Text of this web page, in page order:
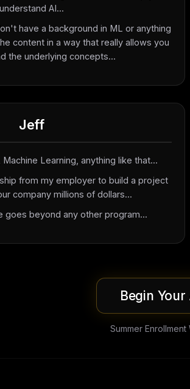
understand AI...
have a background in ML or anything
content in a way that really allows you
the underlying concepts...
Jeff
Learning, anything like that...
from my employer to build a project
company millions of dollars...
goes beyond any other program...
Begin
Summer